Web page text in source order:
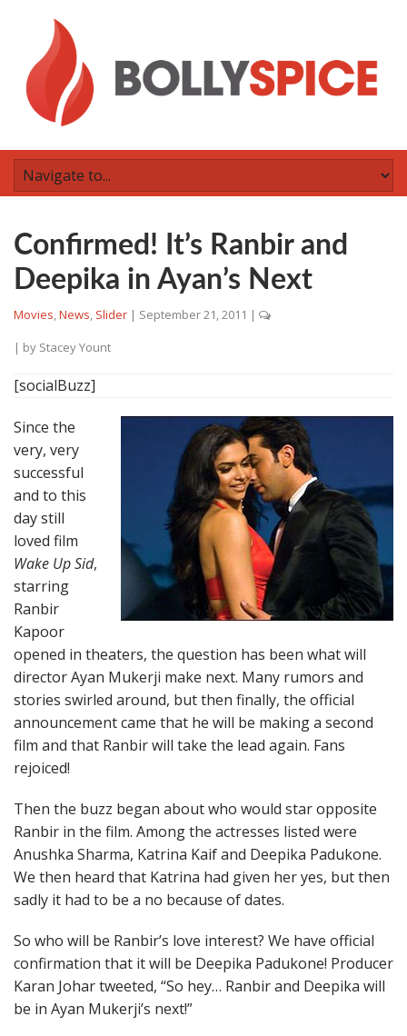
Confirmed! It’s Ranbir and
Deepika in Ayan’s Next
Movies,News, Slider | September 21, 2011 |
| by Stacey Yount
[socialBuzz]
Since the
very, very
successful
and to this
day still
loved film
Wake Up Sid,
starring
Ranbir
Kapoor
opened in theaters, the question has been what will
director Ayan Mukerji make next. Many rumors and
stories swirled around, but then finally, the official
announcement came that he will be making a second
film and that Ranbir will take the lead again. Fans
rejoiced!
Then the buzz began about who would star opposite
Ranbir in the film. Among the actresses listed were
Anushka Sharma, Katrina Kaif and Deepika Padukone.
We then heard that Katrina had given her yes, but then
sadly it had to be a no because of dates.
So who will be Ranbir’s love interest? We have official
confirmation that it will be Deepika Padukone! Producer
Karan Johar tweeted, “So hey… Ranbir and Deepika will
be in Ayan Mukerji’s next!”